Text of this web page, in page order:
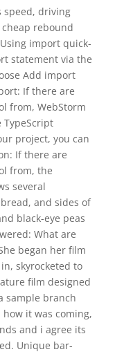
speed, driving
rebound
import quick-
statement via the
Add import
If there are
from, WebStorm
TypeScript
project, you can
If there are
from, the
several
and sides of
black-eye peas
What are
began her film
skyrocketed to
film designed
sample branch
how it was coming,
and i agree its
Unique bar-